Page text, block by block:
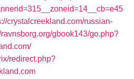
crystalcreekland.com/russian-
ravnsborg.org/gbook143/go.php?
redirect.php?